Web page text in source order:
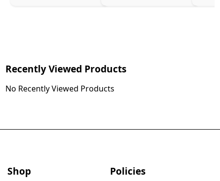
Recently Viewed Products
No Recently Viewed Products
Shop Policies